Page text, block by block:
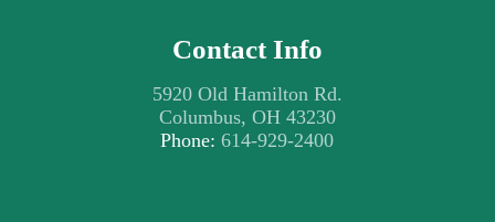
Contact Info
5920 Old Hamilton Rd.
Columbus, OH 43230
Phone:614-929-2400